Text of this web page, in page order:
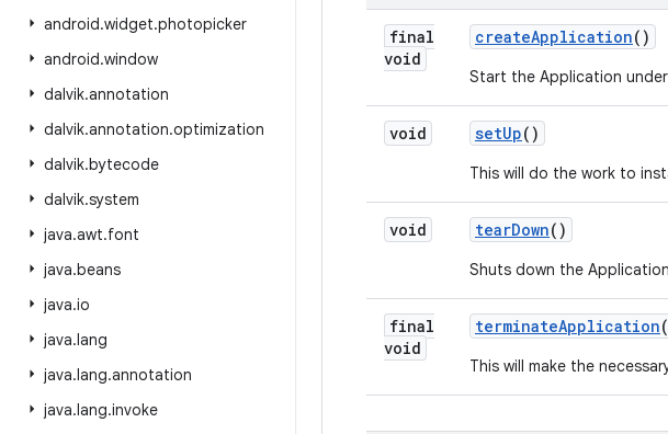
android.widget.photopicker
android.window
dalvik.annotation
dalvik.annotation.optimization
dalvik.bytecode
dalvik.system
java.awt.font
java.beans
java.io
java.lang
java.lang.annotation
java.lang.invoke
final
void
createApplication()
Start the Application
void setUp()
This will do the work to
void tearDown()
Shuts down the
final
void
terminateApplication
This will make the